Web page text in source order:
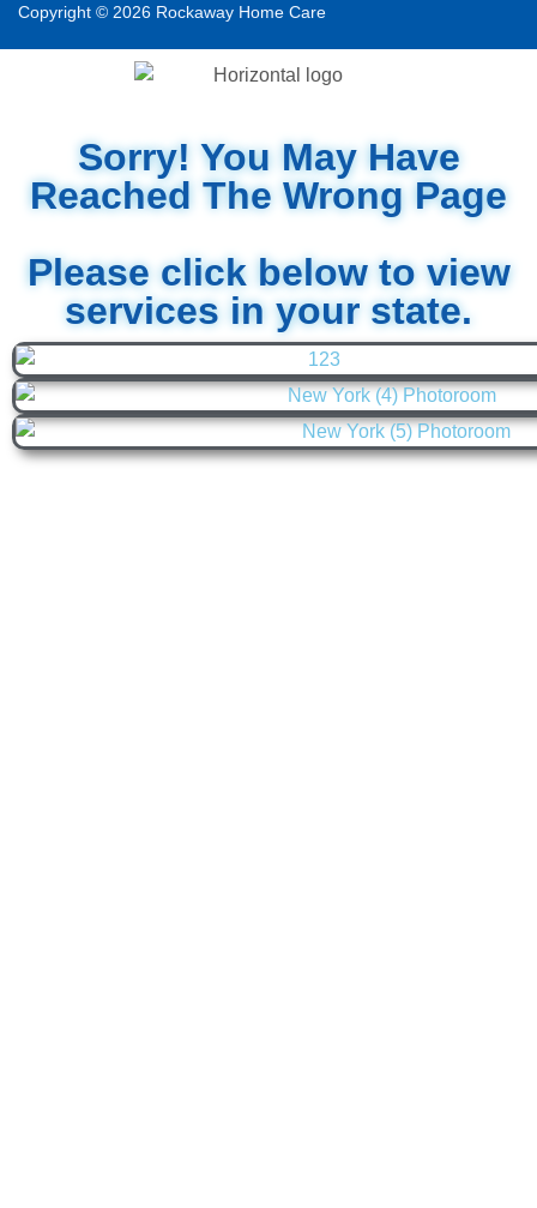
Copyright © 2026 Rockaway Home Care
Sorry! You May Have
Reached The Wrong Page
Please click below to view
services in your state.